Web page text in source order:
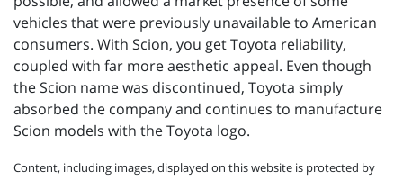
vehicles that were previously unavailable to American
consumers. With Scion, you get Toyota reliability,
coupled with far more aesthetic appeal. Even though
the Scion name was discontinued, Toyota simply
absorbed the company and continues to manufacture
Scion models with the Toyota logo.
Content, including images, displayed on this website is protected by